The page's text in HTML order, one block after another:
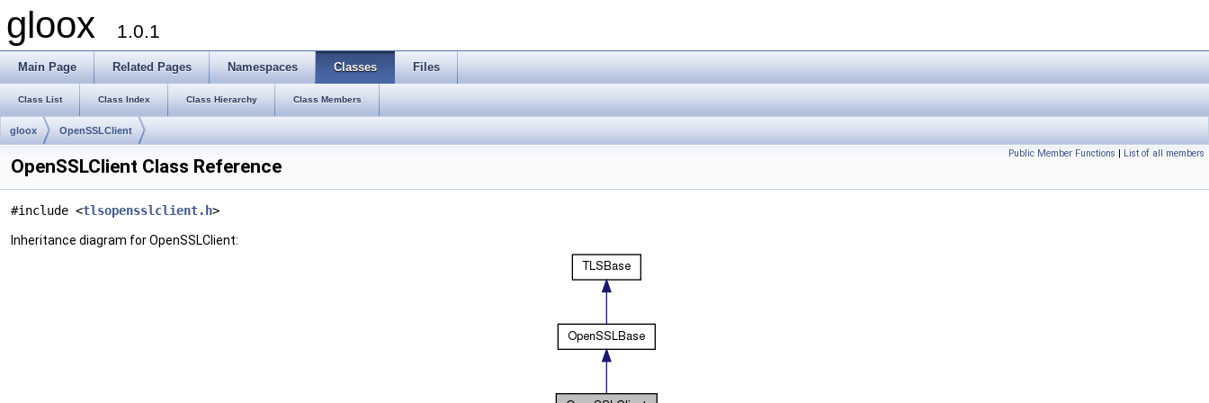
gloox 1.0.1
Main Page Related Pages Namespaces Classes Files
Class List Class Index Class Hierarchy Class Members
gloox OpenSSLClient
Public Member Functions | List of all members
OpenSSLClient Class Reference
#include <tlsopensslclient.h>
Inheritance diagram for OpenSSLClient: